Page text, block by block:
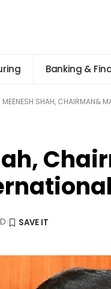
Banking &
MEENESH SHAH, CHAIRMAN&